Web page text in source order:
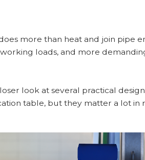
more than heat and join pipe
loads, and more
look at several practical
table, but they matter a lot in